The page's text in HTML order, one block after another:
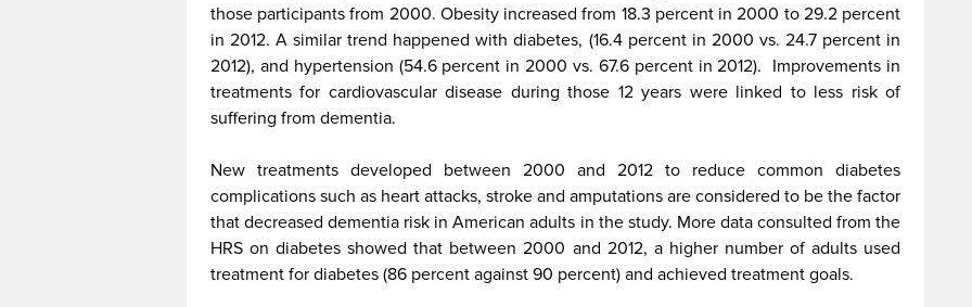
those participants from 2000. Obesity increased from 18.3 percent in 2000 to 29.2 percent
in 2012. A similar trend happened with diabetes, (16.4 percent in 2000 vs. 24.7 percent in
2012), and hypertension (54.6 percent in 2000 vs. 67.6 percent in 2012). Improvements in
treatments for cardiovascular disease during those 12 years were linked to less risk of
suffering from dementia.
New treatments developed between 2000 and 2012 to reduce common diabetes
complications such as heart attacks, stroke and amputations are considered to be the factor
that decreased dementia risk in American adults in the study. More data consulted from the
HRS on diabetes showed that between 2000 and 2012, a higher number of adults used
treatment for diabetes (86 percent against 90 percent) and achieved treatment goals.